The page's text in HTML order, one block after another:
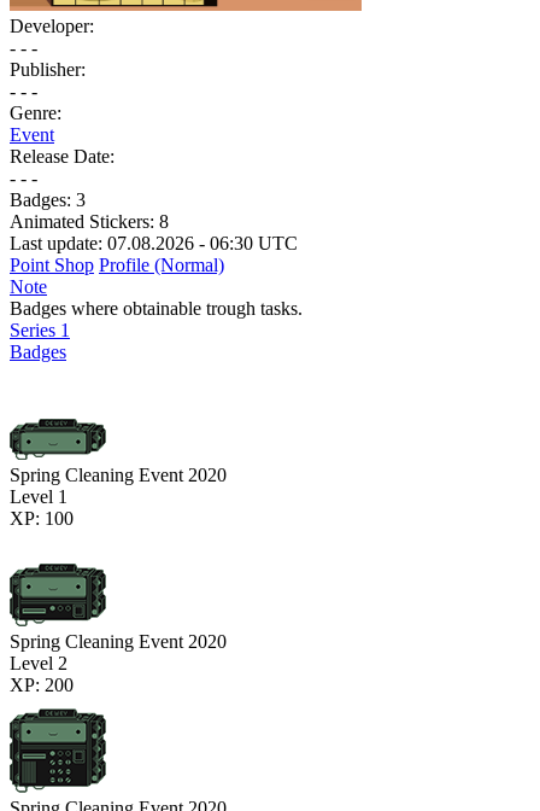
Developer:
- - -
Publisher:
- - -
Genre:
Event
Release Date:
- - -
Badges: 3
Animated Stickers: 8
Last update: 07.08.2026 - 06:30 UTC
Point Shop Profile (Normal)
Note
Badges where obtainable trough tasks.
Series 1
Badges
Spring Cleaning Event 2020
Level 1
XP: 100
Spring Cleaning Event 2020
Level 2
XP: 200